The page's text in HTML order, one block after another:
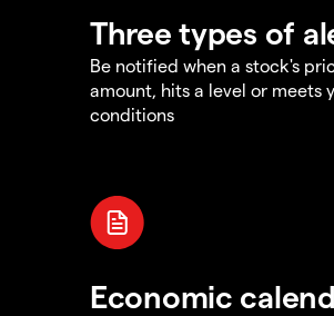
Three types of
Be notified when a stock's
amount, hits a level or meets
conditions
Economic